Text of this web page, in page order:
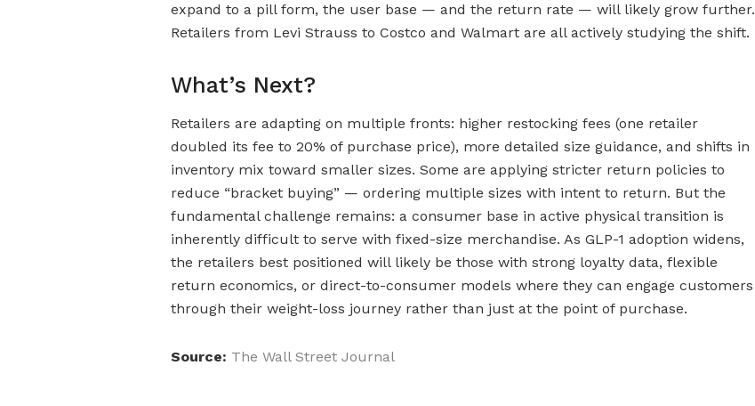
expand to a pill form, the user base — and the return rate — will likely grow further.
Retailers from Levi Strauss to Costco and Walmart are all actively studying the shift.
What’s Next?
Retailers are adapting on multiple fronts: higher restocking fees (one retailer
doubled its fee to 20% of purchase price), more detailed size guidance, and shifts in
inventory mix toward smaller sizes. Some are applying stricter return policies to
reduce “bracket buying” — ordering multiple sizes with intent to return. But the
fundamental challenge remains: a consumer base in active physical transition is
inherently difficult to serve with fixed-size merchandise. As GLP-1 adoption widens,
the retailers best positioned will likely be those with strong loyalty data, flexible
return economics, or direct-to-consumer models where they can engage customers
through their weight-loss journey rather than just at the point of purchase.
Source: The Wall Street Journal